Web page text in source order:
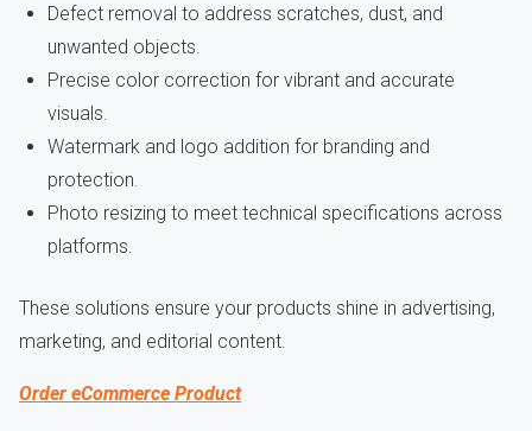
Defect removal to address scratches, dust, and
unwanted objects.
Precise color correction for vibrant and accurate
visuals.
Watermark and logo addition for branding and
protection.
Photo resizing to meet technical specifications across
platforms.
These solutions ensure your products shine in advertising,
marketing, and editorial content.
Order eCommerce Product